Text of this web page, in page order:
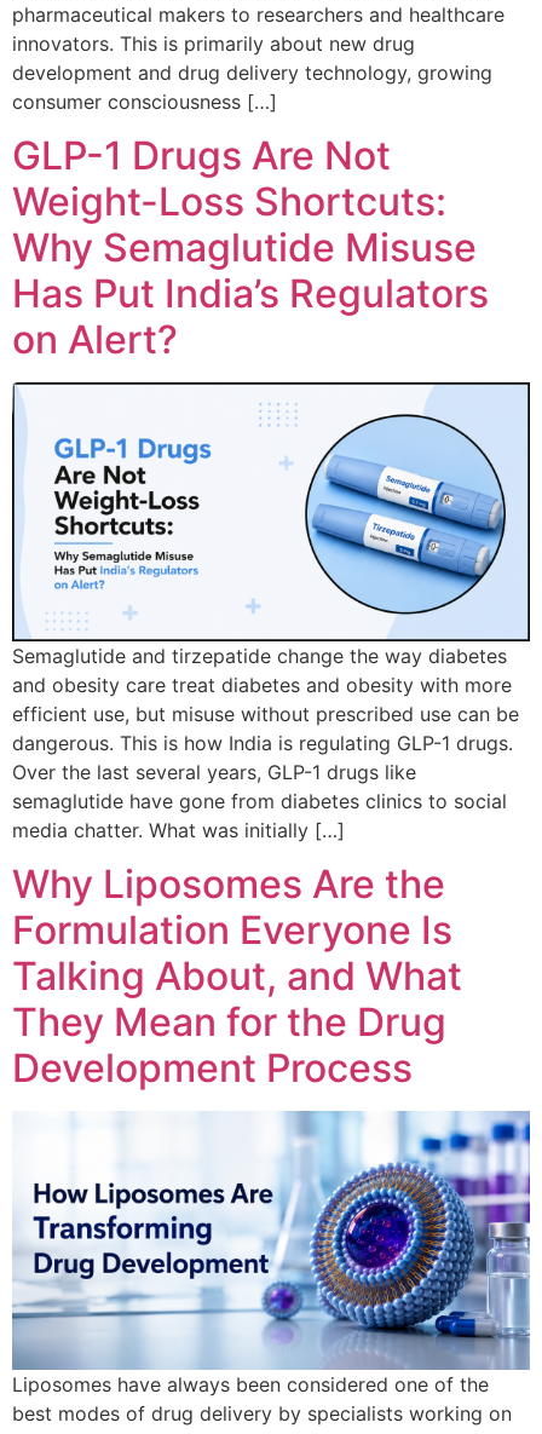
pharmaceutical makers to researchers and healthcare
innovators. This is primarily about new drug
development and drug delivery technology, growing
consumer consciousness […]
GLP-1 Drugs Are Not
Weight-Loss Shortcuts:
Why Semaglutide Misuse
Has Put India’s Regulators
on Alert?
Semaglutide and tirzepatide change the way diabetes
and obesity care treat diabetes and obesity with more
efficient use, but misuse without prescribed use can be
dangerous. This is how India is regulating GLP-1 drugs.
Over the last several years, GLP-1 drugs like
semaglutide have gone from diabetes clinics to social
media chatter. What was initially […]
Why Liposomes Are the
Formulation Everyone Is
Talking About, and What
They Mean for the Drug
Development Process
Liposomes have always been considered one of the
best modes of drug delivery by specialists working on